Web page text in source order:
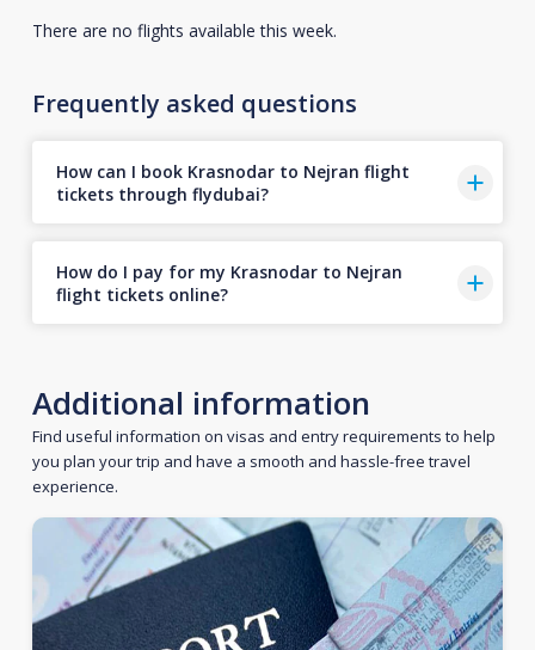
There are no flights available this week.
Frequently asked questions
How can I book Krasnodar to Nejran flight
tickets through flydubai?
How do I pay for my Krasnodar to Nejran
flight tickets online?
Additional information
Find useful information on visas and entry requirements to help
you plan your trip and have a smooth and hassle-free travel
experience.